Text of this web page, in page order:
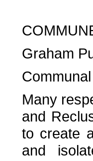
Graham
Many
and
to create
and